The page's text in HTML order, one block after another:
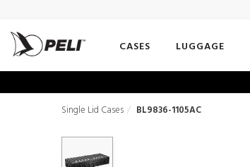
CASES LUGGAGE
Single Lid Cases BL9836-1105AC